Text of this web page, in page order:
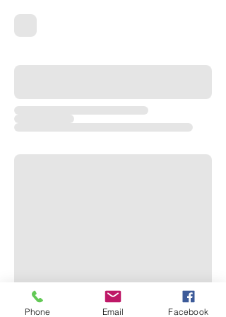
Phone Email Facebook